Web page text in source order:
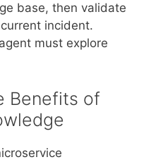
base, then validate
incident.
must explore
Benefits of